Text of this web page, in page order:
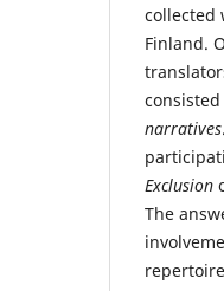
collected
Finland.
narratives
Exclusion
The